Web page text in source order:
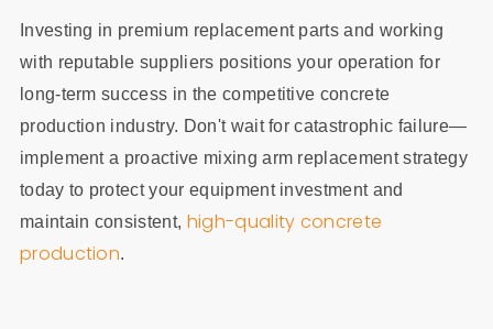
Investing in premium replacement parts and working
with reputable suppliers positions your operation for
long-term success in the competitive concrete
production industry. Don't wait for catastrophic failure—
implement a proactive mixing arm replacement strategy
today to protect your equipment investment and
maintain consistent, high-quality concrete
production.